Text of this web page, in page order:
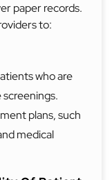
paper records.
to:
who are
plans, such
medical